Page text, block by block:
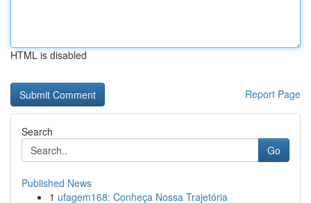
HTML is disabled
Report Page
Search
Go
Published News
1 ufagem168: Conheça Nossa Trajetória